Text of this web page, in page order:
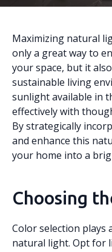
Maximizing natural
only a great way to
your space, but it
sustainable living
sunlight available in
effectively with
By strategically
and enhance this
your home into a
Choosing
Color selection plays
natural light. Opt for